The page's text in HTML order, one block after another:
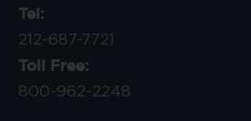
Tel:
212-687-7721
Toll Free:
800-962-2248